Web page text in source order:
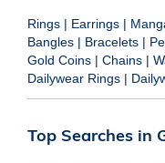
Rings | Earrings |
Bangles | Bracelets |
Gold Coins | Chains |
Dailywear Rings |
Top Searches in